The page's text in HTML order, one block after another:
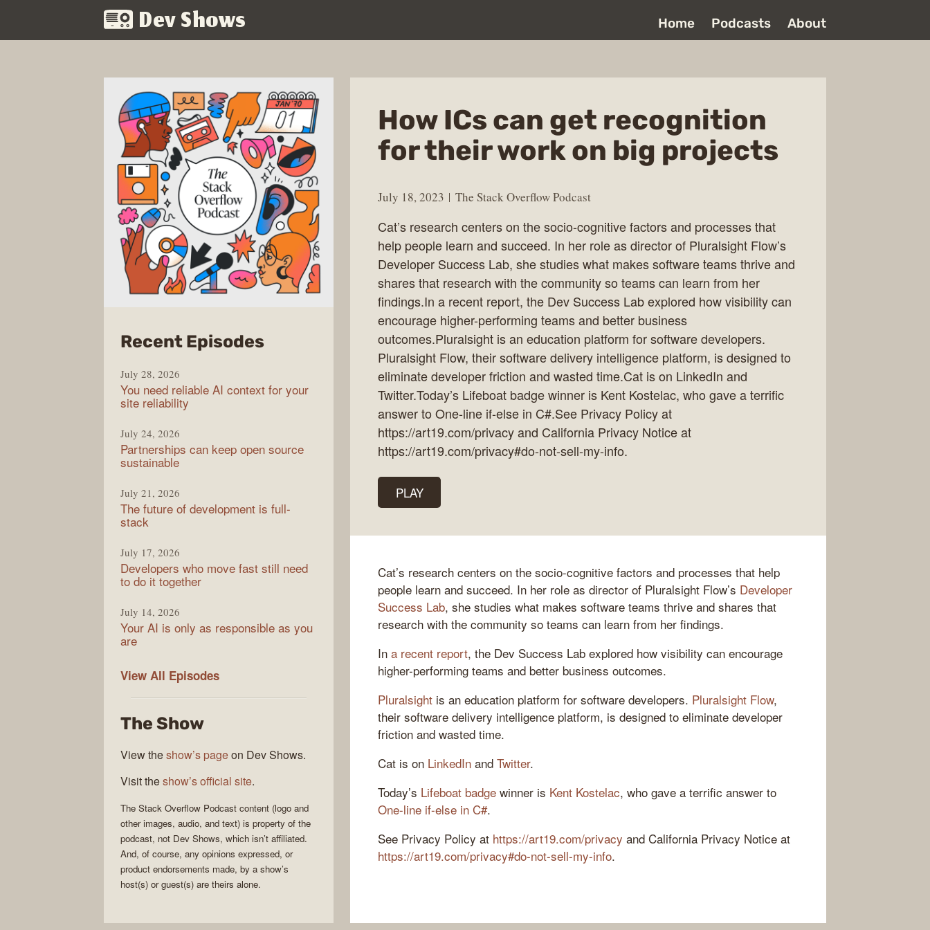
Dev Shows Home Podcasts About
How ICs can get recognition
for their work on big projects
July 18, 2023 The Stack Overflow Podcast
Cat’s research centers on the socio-cognitive factors and processes that
help people learn and succeed. In her role as director of Pluralsight Flow’s
Developer Success Lab, she studies what makes software teams thrive and
shares that research with the community so teams can learn from her
findings.In a recent report, the Dev Success Lab explored how visibility can
encourage higher-performing teams and better business
outcomes.Pluralsight is an education platform for software developers.
Pluralsight Flow, their software delivery intelligence platform, is designed to
eliminate developer friction and wasted time.Cat is on LinkedIn and
Twitter.Today’s Lifeboat badge winner is Kent Kostelac, who gave a terrific
answer to One-line if-else in C#.See Privacy Policy at
https://art19.com/privacy and California Privacy Notice at
https://art19.com/privacy#do-not-sell-my-info.
PLAY
Cat’s research centers on the socio-cognitive factors and processes that help
people learn and succeed. In her role as director of Pluralsight Flow’s Developer
Success Lab, she studies what makes software teams thrive and shares that
research with the community so teams can learn from her findings.
In a recent report, the Dev Success Lab explored how visibility can encourage
higher-performing teams and better business outcomes.
Pluralsight is an education platform for software developers. Pluralsight Flow,
their software delivery intelligence platform, is designed to eliminate developer
friction and wasted time.
Cat is on LinkedIn and Twitter.
Today’s Lifeboat badge winner is Kent Kostelac, who gave a terrific answer to
One-line if-else in C#.
See Privacy Policy at https://art19.com/privacy and California Privacy Notice at
https://art19.com/privacy#do-not-sell-my-info.
Recent Episodesfrom
Stack
Overflow
July 28, 2026
You need reliable AI context for your
site reliability
July 24, 2026
Partnerships can keep open source
sustainable
July 21, 2026
The future of development is full-
stack
July 17, 2026
Developers who move fast still need
to do it together
July 14, 2026
Your AI is only as responsible as you
are
View All The
Podcast
Episodes
The Show
View theshow’s pageon Dev Shows.
Visit theshow’s official site.
The Stack Overflow Podcast content (logo and
other images, audio, and text) is property of the
podcast, not Dev Shows, which isn’t affiliated.
And, of course, any opinions expressed, or
product endorsements made, by a show’s
host(s) or guest(s) are theirs alone.